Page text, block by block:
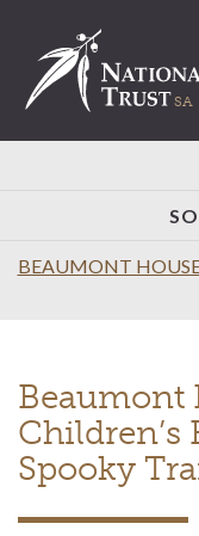
BEAUMONT
Beaumont
Children’s
Spooky